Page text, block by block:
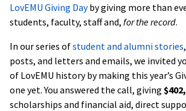
LovEMU Giving Dayby giving more than
students, faculty, staff and, for the record.
In our series ofstudent and alumni stories
posts, and letters and emails, we invited
of LovEMU history by making this year’s
one yet. You answered the call, giving
scholarships and financial aid, direct